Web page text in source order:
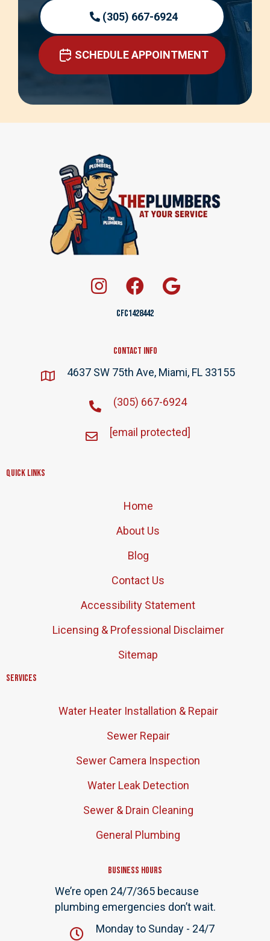
(305) 667-6924
SCHEDULE APPOINTMENT
CFC1428442
Contact Info
4637 SW 75th Ave, Miami, FL 33155
(305) 667-6924
[email protected]
Quick Links
Home
About Us
Blog
Contact Us
Accessibility Statement
Licensing & Professional Disclaimer
Sitemap
Services
Water Heater Installation & Repair
Sewer Repair
Sewer Camera Inspection
Water Leak Detection
Sewer & Drain Cleaning
General Plumbing
Business Hours
We’re open 24/7/365 because
plumbing emergencies don’t wait.
Monday to Sunday - 24/7